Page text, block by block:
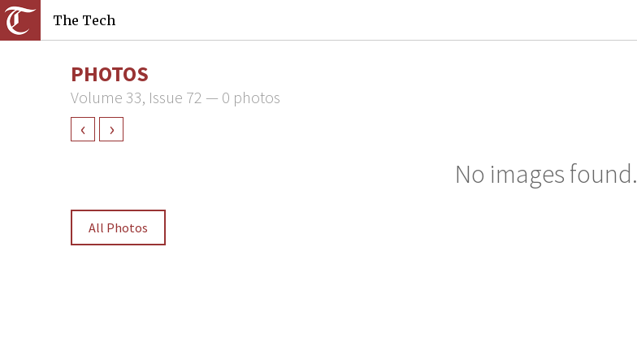
The Tech
PHOTOS
Volume 33, Issue 72 — 0 photos
‹ ›
No images found.
All Photos